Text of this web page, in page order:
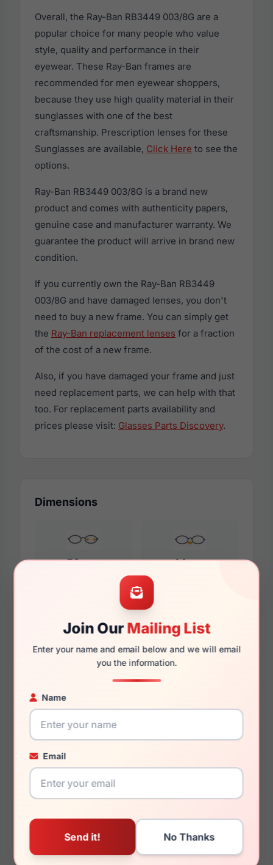
Join OurMailing List
Enter your name and email below and we will email
you the information.
Name
Email
Overall, the Ray-Ban RB3449 003/8G are a
popular choice for many people who value
style, quality and performance in their
eyewear. These Ray-Ban frames are
recommended for men eyewear shoppers,
because they use high quality material in their
sunglasses with one of the best
craftsmanship. Prescription lenses for these
Sunglasses are available, Click Here to see the
options.
Ray-Ban RB3449 003/8G is a brand new
product and comes with authenticity papers,
genuine case and manufacturer warranty. We
guarantee the product will arrive in brand new
condition.
If you currently own the Ray-Ban RB3449
003/8G and have damaged lenses, you don't
need to buy a new frame. You can simply get
the Ray-Ban replacement lenses for a fraction
of the cost of a new frame.
Also, if you have damaged your frame and just
need replacement parts, we can help with that
too. For replacement parts availability and
prices please visit: Glasses Parts Discovery.
Dimensions
59mm 14mm
135mm 136mm
You May Also Like
Ray-Ban Junior RY1530
3667